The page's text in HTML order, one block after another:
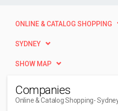
ONLINE & CATALOG SHOPPING
SYDNEY
SHOW MAP
Companies
Online & Catalog Shopping-